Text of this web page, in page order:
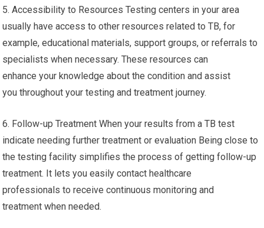
5. Accessibility to Resources Testing centers in your area
usually have access to other resources related to TB, for
example, educational materials, support groups, or referrals to
specialists when necessary. These resources can
enhance your knowledge about the condition and assist
you throughout your testing and treatment journey.
6. Follow-up Treatment When your results from a TB test
indicate needing further treatment or evaluation Being close to
the testing facility simplifies the process of getting follow-up
treatment. It lets you easily contact healthcare
professionals to receive continuous monitoring and
treatment when needed.